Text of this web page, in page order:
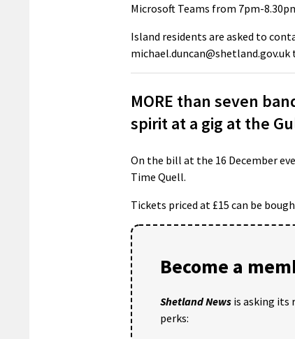
Microsoft Teams from 7pm-
Island residents are asked to
MORE than seven
spirit at a gig at the
On the bill at the 16 December
Time Quell.
Tickets priced at £15 can be
Become a
Shetland News is asking its
perks: